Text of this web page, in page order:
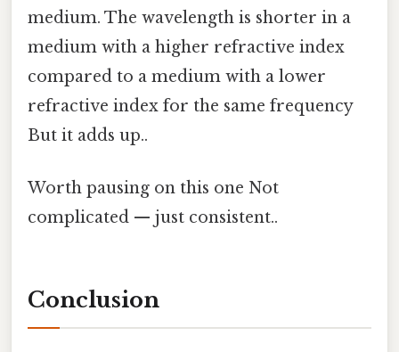
medium. The wavelength is shorter in a
medium with a higher refractive index
compared to a medium with a lower
refractive index for the same frequency
But it adds up..
Worth pausing on this one Not
complicated — just consistent..
Conclusion